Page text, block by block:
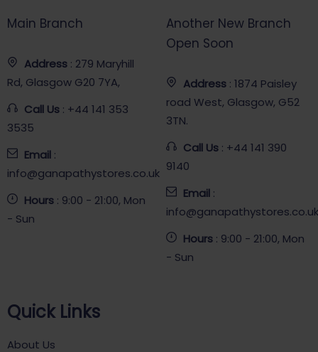
Main Branch
Address : 279 Maryhill
Rd, Glasgow G20 7YA,
Call Us : +44 141 353
3535
Email :
info@ganapathystores.co.uk
Hours : 9:00 - 21:00, Mon
- Sun
Another New Branch
Open Soon
Address : 1874 Paisley
road West, Glasgow, G52
3TN.
Call Us : +44 141 390
9140
Email :
info@ganapathystores.co.uk
Hours : 9:00 - 21:00, Mon
- Sun
Quick Links
About Us